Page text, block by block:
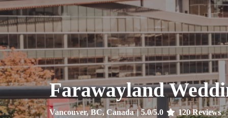
Farawayland
Vancouver, BC, Canada |5.0/5.0 120Reviews